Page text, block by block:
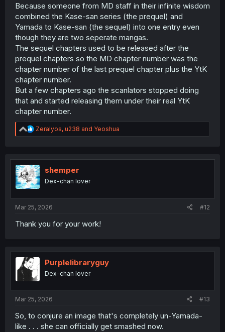
Because someone from MD staff in their infinite wisdom
combined the Kase-san series (the prequel) and
Yamada to Kase-san (the sequel) into one entry even
though they are two seperate mangas.
The sequel chapters used to be released after the
prequel chapters so the MD chapter number was the
chapter number of the last prequel chapter plus the YtK
chapter number.
But a few chapters ago the scanlators stopped doing
that and started releasing them under their real YtK
chapter number.
R
e
t
i
o
n
Zeralyos, u238 and Yeoshua
shemper
Dex-chan lover
Mar 25, 2026 #12
Thank you for your work!
Purplelibraryguy
Dex-chan lover
Mar 25, 2026 #13
So, to conjure an image that's completely un-Yamada-
like . . . she can officially get smashed now.